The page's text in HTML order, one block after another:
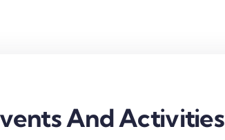
And Activities